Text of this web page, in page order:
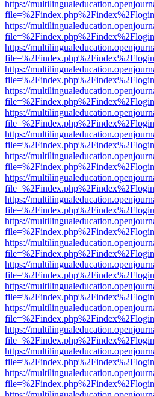
https://
https://
https://
https://
https://
https://
https://
https://
https://
https://
https://
https://
https://
https://
https://
https://
https://
https://